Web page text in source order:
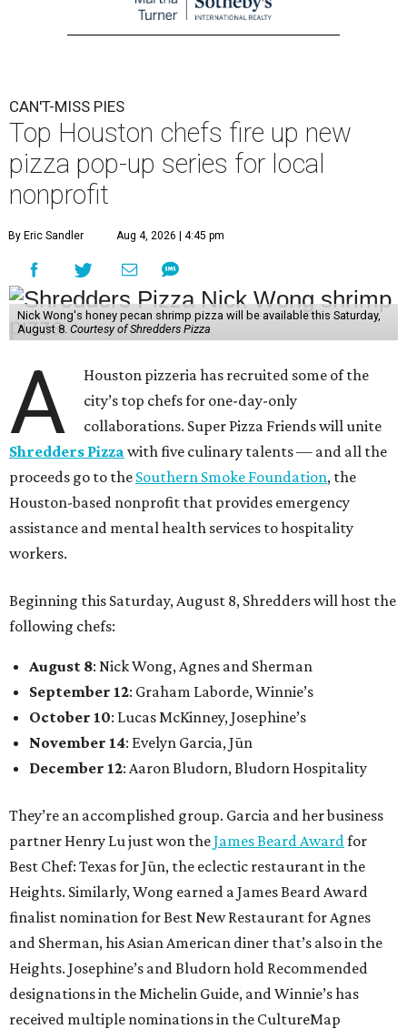
CAN'T-MISS PIES
Top Houston chefs fire up new
pizza pop-up series for local
nonprofit
By Eric Sandler Aug 4, 2026 | 4:45 pm
Nick Wong's honey pecan shrimp pizza will be available this Saturday,
August 8. Courtesy of Shredders Pizza
A
Houston pizzeria has recruited some of the
city’s top chefs for one-day-only
collaborations. Super Pizza Friends will unite
Shredders Pizza with five culinary talents — and all the
proceeds go to the Southern Smoke Foundation, the
Houston-based nonprofit that provides emergency
assistance and mental health services to hospitality
workers.
Beginning this Saturday, August 8, Shredders will host the
following chefs:
August 8: Nick Wong, Agnes and Sherman
September 12: Graham Laborde, Winnie’s
October 10: Lucas McKinney, Josephine’s
November 14: Evelyn Garcia, Jūn
December 12: Aaron Bludorn, Bludorn Hospitality
They’re an accomplished group. Garcia and her business
partner Henry Lu just won theJames Beard Award for
Best Chef: Texas for Jūn, the eclectic restaurant in the
Heights. Similarly, Wong earned a James Beard Award
finalist nomination for Best New Restaurant for Agnes
and Sherman, his Asian American diner that’s also in the
Heights. Josephine’s and Bludorn hold Recommended
designations in the Michelin Guide, and Winnie’s has
received multiple nominations in the CultureMap